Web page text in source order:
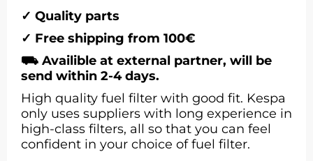
✓ Quality parts
✓ Free shipping from 100€
⛟ Availible at external partner, will be
send within 2-4 days.
High quality fuel filter with good fit. Kespa
only uses suppliers with long experience in
high-class filters, all so that you can feel
confident in your choice of fuel filter.